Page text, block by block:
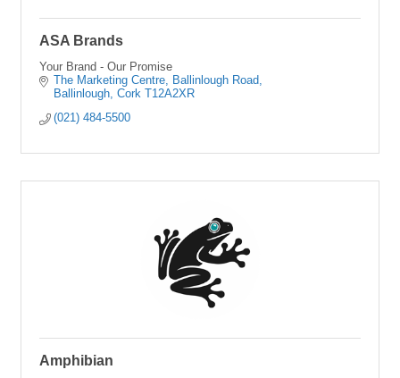
ASA Brands
Your Brand - Our Promise
The Marketing Centre
Ballinlough Road
Ballinlough Cork T12A2XR
(021) 484-5500
Amphibian